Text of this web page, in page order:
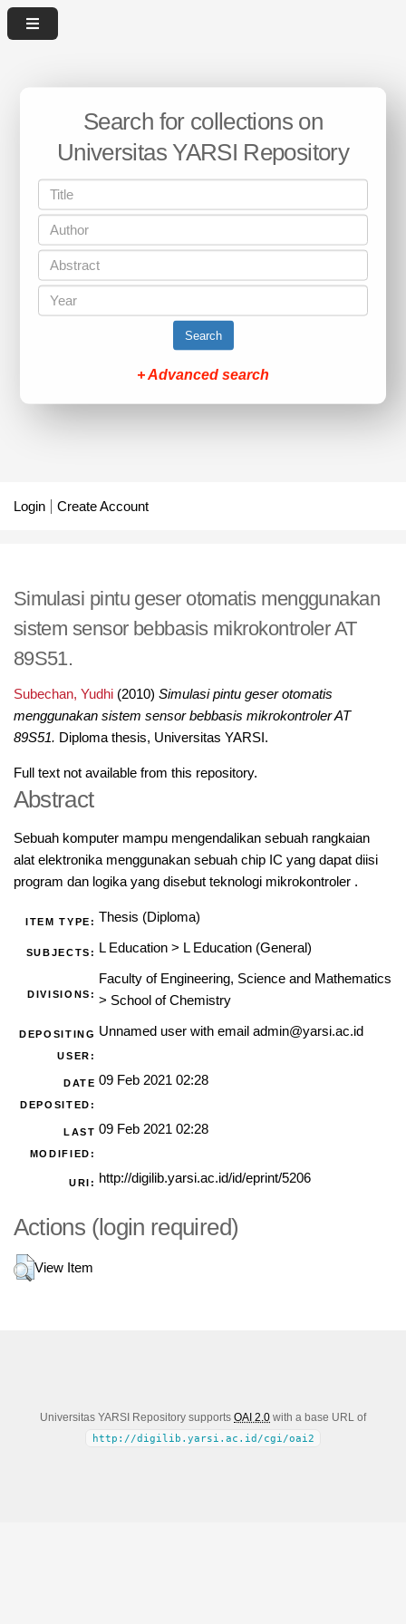
Search for collections on
Universitas YARSI Repository
Search
+ Advanced search
Login Create Account
Simulasi pintu geser otomatis menggunakan
sistem sensor bebbasis mikrokontroler AT
89S51.
Subechan, Yudhi(2010) Simulasi pintu geser otomatis
menggunakan sistem sensor bebbasis mikrokontroler AT
89S51. Diploma thesis, Universitas YARSI.
Full text not available from this repository.
Abstract
Sebuah komputer mampu mengendalikan sebuah rangkaian
alat elektronika menggunakan sebuah chip IC yang dapat diisi
program dan logika yang disebut teknologi mikrokontroler .
ITEM TYPE: Thesis (Diploma)
SUBJECTS: L Education> L Education (General)
DIVISIONS:
Faculty of Engineering, Science and Mathematics
> School of Chemistry
DEPOSITING
USER:
Unnamed user with email admin@yarsi.ac.id
DATE
DEPOSITED:
09 Feb 2021 02:28
LAST
MODIFIED:
09 Feb 2021 02:28
URI: http://digilib.yarsi.ac.id/id/eprint/5206
Actions (login required)
View Item
Universitas YARSI Repository supports OAI 2.0 with a base URL of
http://digilib.yarsi.ac.id/cgi/oai2